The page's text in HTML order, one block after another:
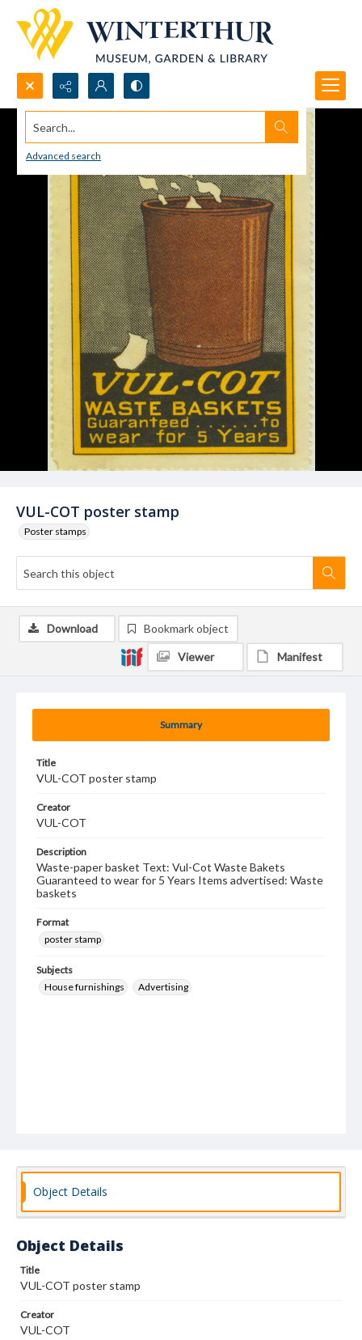
Search...
Advanced search
VUL-COT poster stamp
Poster stamps
Summary
Title
VUL-COT poster stamp
Creator
VUL-COT
Description
Waste-paper basket Text: Vul-Cot Waste Bakets
Guaranteed to wear for 5 Years Items advertised: Waste
baskets
Format
poster stamp
Subjects
House furnishings
Advertising
Download Bookmark object
Viewer Manifest
Object Details
Object Details
Title
VUL-COT poster stamp
Creator
VUL-COT